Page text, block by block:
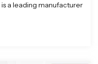
a leading manufacturer